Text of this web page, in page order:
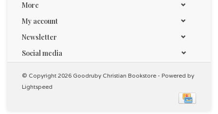
More
My account
Newsletter
Social media
© Copyright 2026 Goodruby Christian Bookstore - Powered by
Lightspeed